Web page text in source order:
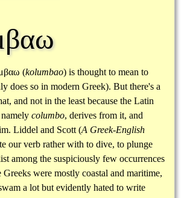
(kolumbao) is thought to mean to
does so in modern Greek). But there's a
and not in the least because the Latin
columbo, derives from it, and
Liddel and Scott (A Greek-English
our verb rather with to dive, to plunge
among the suspiciously few occurrences
were mostly coastal and maritime,
a lot but evidently hated to write